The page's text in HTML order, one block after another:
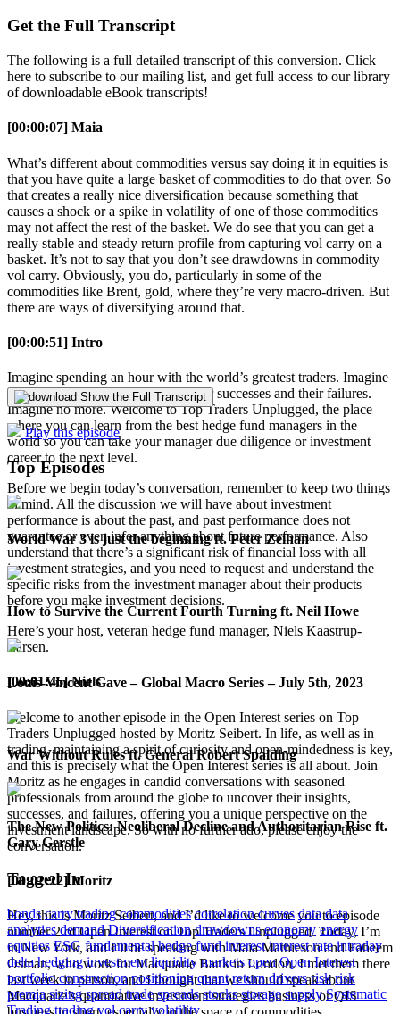
Get the Full Transcript
The following is a full detailed transcript of this conversion. Click
here to subscribe to our mailing list, and get full access to our library
of downloadable eBook transcripts!
[00:00:07] Maia
What’s different about commodities versus say doing it in equities is
that you have quite a large basket of commodities to do that over. So
that creates a really nice diversification because something that
causes a shock or a spike in volatility of one of those commodities
may not affect the rest of the basket. We do see that you can get a
really stable and steady return profile from capturing vol carry on a
basket. It’s not to say that you don’t see drawdowns in commodity
vol carry. Obviously, you do, particularly in some of the
commodities like Brent, gold, where they’re very macro-driven. But
there are ways of diversifying around that.
[00:00:51] Intro
Imagine spending an hour with the world’s greatest traders. Imagine
learning from their experiences, their successes and their failures.
Imagine no more. Welcome to Top Traders Unplugged, the place
where you can learn from the best hedge fund managers in the
world so you can take your manager due diligence or investment
career to the next level.
Before we begin today’s conversation, remember to keep two things
in mind. All the discussion we will have about investment
performance is about the past, and past performance does not
guarantee or even infer anything about future performance. Also
understand that there’s a significant risk of financial loss with all
investment strategies, and you need to request and understand the
specific risks from the investment manager about their products
before you make investment decisions.
Here’s your host, veteran hedge fund manager, Niels Kaastrup-
Larsen.
[00:01:46] Niels
Welcome to another episode in the Open Interest series on Top
Traders Unplugged hosted by Moritz Seibert. In life, as well as in
trading, maintaining a spirit of curiosity and open-mindedness is key,
and this is precisely what the Open Interest series is all about. Join
Moritz as he engages in candid conversations with seasoned
professionals from around the globe to uncover their insights,
successes, and failures, offering you a unique perspective on the
investment landscape. So with no further ado, please enjoy the
conversation.
[00:02:22] Moritz
Hey, this is Moritz Seibert, and I’d like to welcome you to episode
number 2 of Open Interest on Top Traders Unplugged. Today, I’m
in New York, and I’ll be speaking with Maia Mathieson and Faheem
Osman, who work for Macquarie Bank in London. I met them there
last week in person, and I thought that we should speak about
Macquarie’s quantitative investment strategies business or QIS
Show the Full Transcript
Play this episode
Top Episodes
World War 3 is just the beginning ft. Peter Zeihan
How to Survive the Current Fourth Turning ft. Neil Howe
Louis-Vincent Gave – Global Macro Series – July 5th, 2023
War Without Rules ft. General Robert Spalding
The New Politics: Neoliberal Decline and Authoritarian Rise ft.
Gary Gerstle
Tagged In
bonds carry trading commodities correlation curves data data
analytics demand Diversification drawdowns economy energy
equities ESG fundamental hedge fund interest interest rate intraday
delta hedging investment liquidity markets open Open Interest
portfolio construction positioning quant return drivers risk risk
premia sizing spread trade spreads stocks storage supply Systematic
Trading trading vol carry volatility